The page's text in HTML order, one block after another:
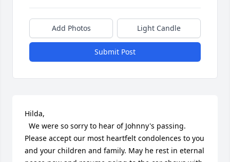
Add Photos Light Candle
Submit Post
Hilda,
Please accept our most heartfelt condolences to you
and your children and family. May he rest in eternal